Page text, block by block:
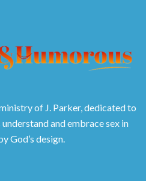
of J. Parker, dedicated to
and embrace sex in
God’s design.